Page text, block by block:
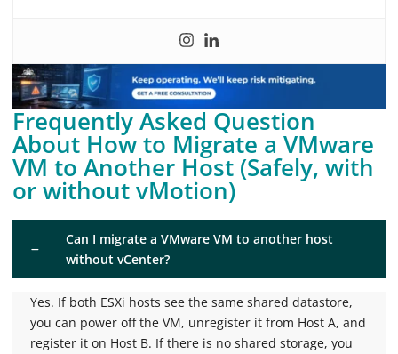
Frequently Asked Question
About How to Migrate a VMware
VM to Another Host (Safely, with
or without vMotion)
Can I migrate a VMware VM to another host
without vCenter?
Yes. If both ESXi hosts see the same shared datastore,
you can power off the VM, unregister it from Host A, and
register it on Host B. If there is no shared storage, you